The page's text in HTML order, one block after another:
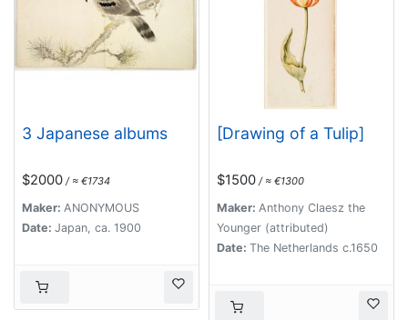
3 Japanese albums
$2000 / ≈ €1734
Maker: ANONYMOUS
Date: Japan, ca. 1900
[Drawing of a Tulip]
$1500 / ≈ €1300
Maker: Anthony Claesz the
Younger (attributed)
Date: The Netherlands c.1650